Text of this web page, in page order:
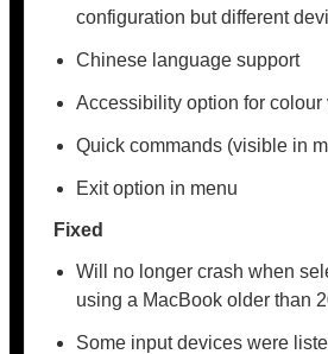
configuration but different
Chinese language support
Accessibility option for
Quick commands (visible in
Exit option in menu
Fixed
Will no longer crash when
using a MacBook older than
Some input devices were